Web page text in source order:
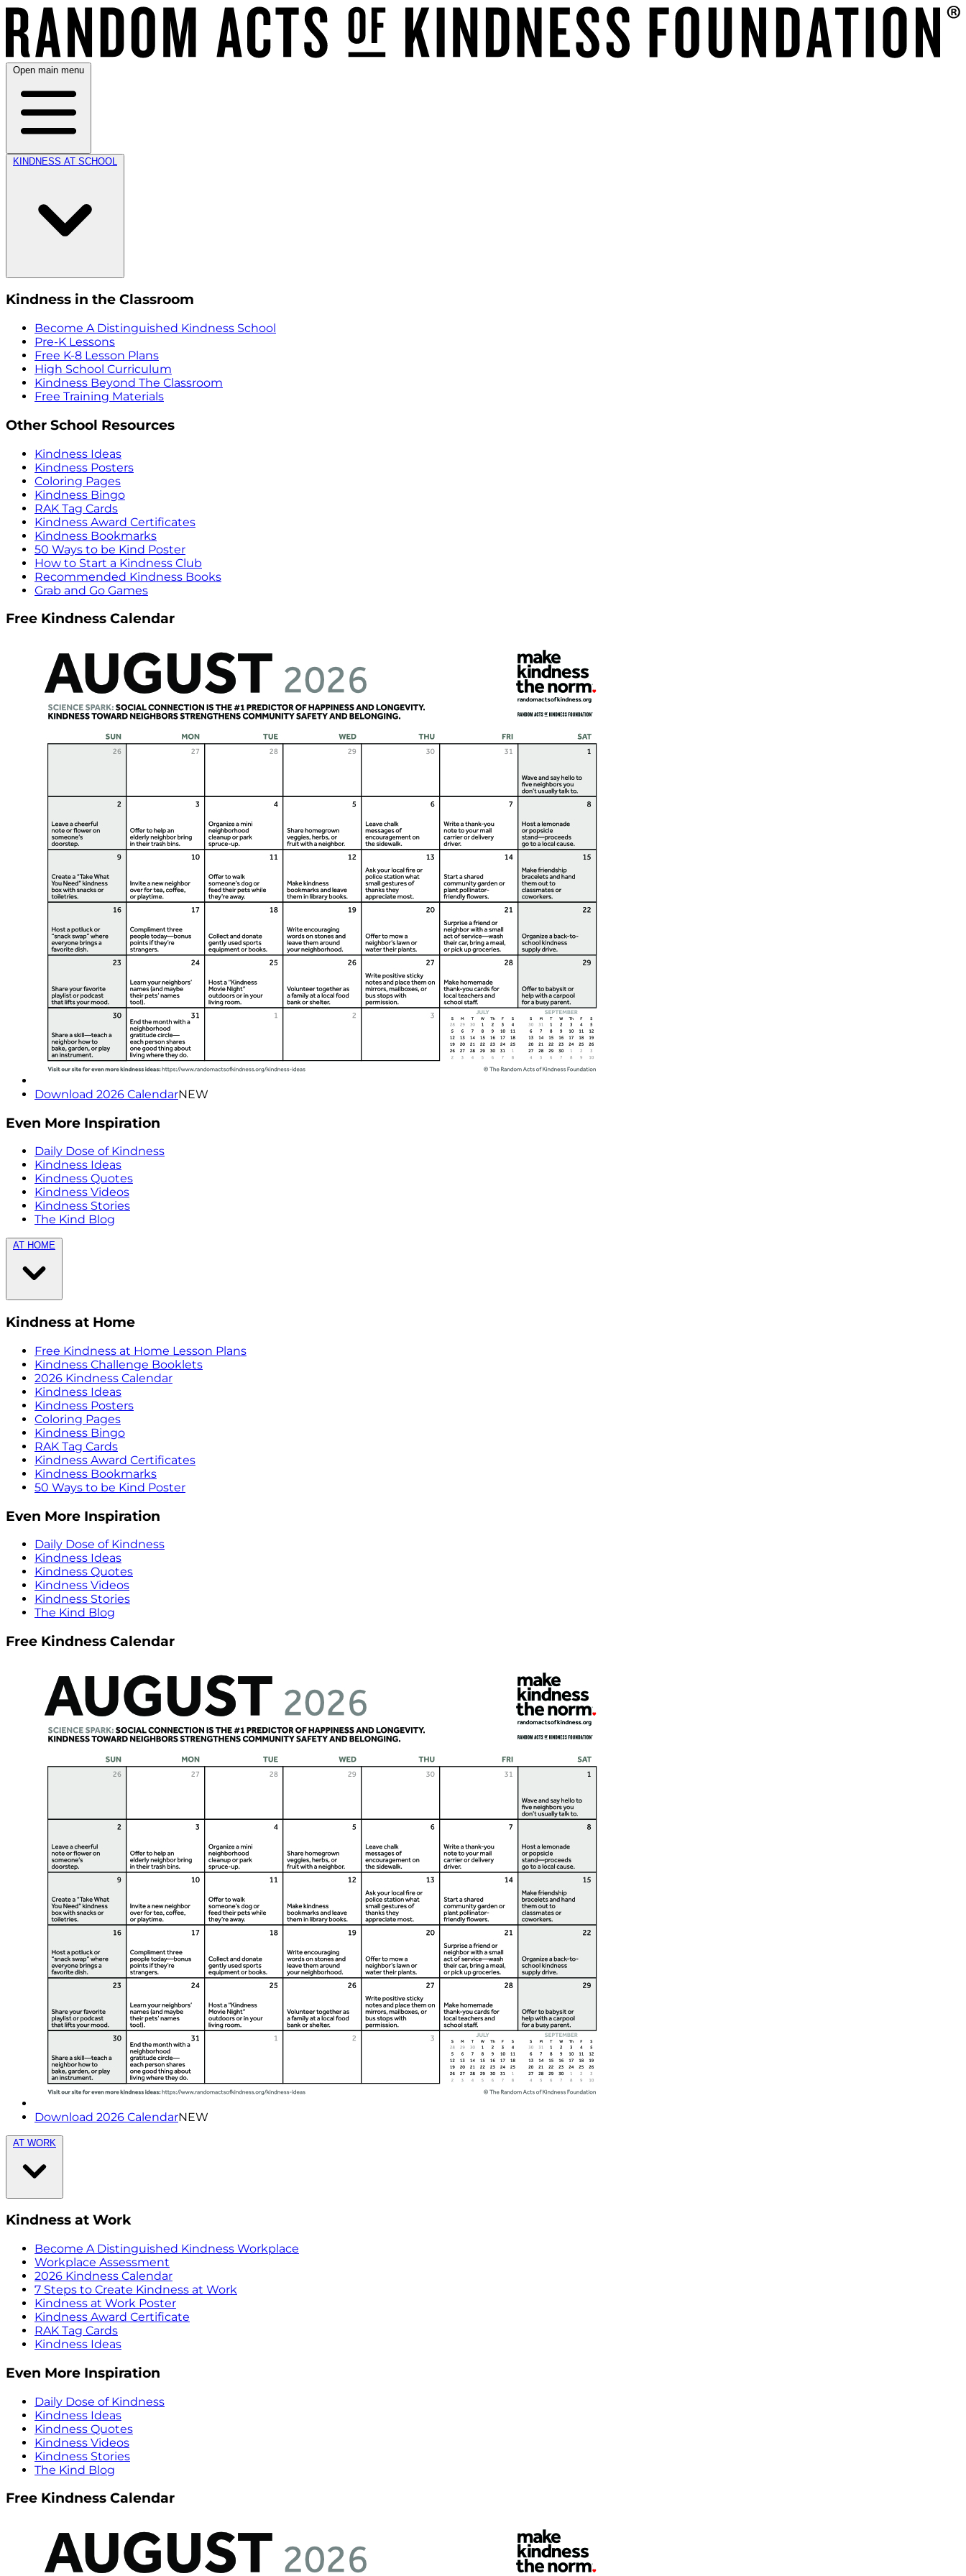
Open main menu
KINDNESS AT SCHOOL
Kindness in the Classroom
Become A Distinguished Kindness School
Pre-K Lessons
Free K-8 Lesson Plans
High School Curriculum
Kindness Beyond The Classroom
Free Training Materials
Other School Resources
Kindness Ideas
Kindness Posters
Coloring Pages
Kindness Bingo
RAK Tag Cards
Kindness Award Certificates
Kindness Bookmarks
50 Ways to be Kind Poster
How to Start a Kindness Club
Recommended Kindness Books
Grab and Go Games
Free Kindness Calendar
Download 2026 CalendarNEW
Even More Inspiration
Daily Dose of Kindness
Kindness Ideas
Kindness Quotes
Kindness Videos
Kindness Stories
The Kind Blog
AT HOME
Kindness at Home
Free Kindness at Home Lesson Plans
Kindness Challenge Booklets
2026 Kindness Calendar
Kindness Ideas
Kindness Posters
Coloring Pages
Kindness Bingo
RAK Tag Cards
Kindness Award Certificates
Kindness Bookmarks
50 Ways to be Kind Poster
Even More Inspiration
Daily Dose of Kindness
Kindness Ideas
Kindness Quotes
Kindness Videos
Kindness Stories
The Kind Blog
Free Kindness Calendar
Download 2026 CalendarNEW
AT WORK
Kindness at Work
Become A Distinguished Kindness Workplace
Workplace Assessment
2026 Kindness Calendar
7 Steps to Create Kindness at Work
Kindness at Work Poster
Kindness Award Certificate
RAK Tag Cards
Kindness Ideas
Even More Inspiration
Daily Dose of Kindness
Kindness Ideas
Kindness Quotes
Kindness Videos
Kindness Stories
The Kind Blog
Free Kindness Calendar